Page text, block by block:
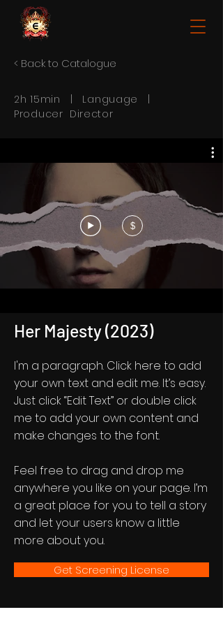
< Back to Catalogue
2h 15min | Language |
Producer Director
$
Her Majesty (2023)
I'm a paragraph. Click here to add
your own text and edit me. It’s easy.
Just click “Edit Text” or double click
me to add your own content and
make changes to the font.
Feel free to drag and drop me
anywhere you like on your page. I’m
a great place for you to tell a story
and let your users know a little
more about you.
Get Screening License